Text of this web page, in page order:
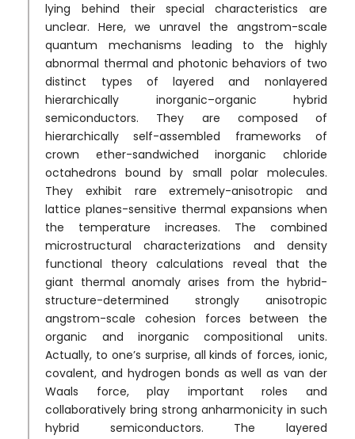
lying behind their special characteristics are
unclear. Here, we unravel the angstrom-scale
quantum mechanisms leading to the highly
abnormal thermal and photonic behaviors of two
distinct types of layered and nonlayered
hierarchically inorganic–organic hybrid
semiconductors. They are composed of
hierarchically self-assembled frameworks of
crown ether-sandwiched inorganic chloride
octahedrons bound by small polar molecules.
They exhibit rare extremely-anisotropic and
lattice planes-sensitive thermal expansions when
the temperature increases. The combined
microstructural characterizations and density
functional theory calculations reveal that the
giant thermal anomaly arises from the hybrid-
structure-determined strongly anisotropic
angstrom-scale cohesion forces between the
organic and inorganic compositional units.
Actually, to one’s surprise, all kinds of forces, ionic,
covalent, and hydrogen bonds as well as van der
Waals force, play important roles and
collaboratively bring strong anharmonicity in such
hybrid semiconductors. The layered